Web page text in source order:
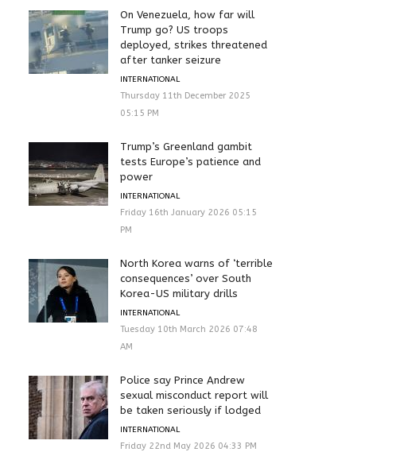
On Venezuela, how far will
Trump go? US troops
deployed, strikes threatened
after tanker seizure
INTERNATIONAL
Thursday 11th December 2025
05:15 PM
Trump’s Greenland gambit
tests Europe’s patience and
power
INTERNATIONAL
Friday 16th January 2026 05:15
PM
North Korea warns of ‘terrible
consequences’ over South
Korea-US military drills
INTERNATIONAL
Tuesday 10th March 2026 07:48
AM
Police say Prince Andrew
sexual misconduct report will
be taken seriously if lodged
INTERNATIONAL
Friday 22nd May 2026 04:33 PM